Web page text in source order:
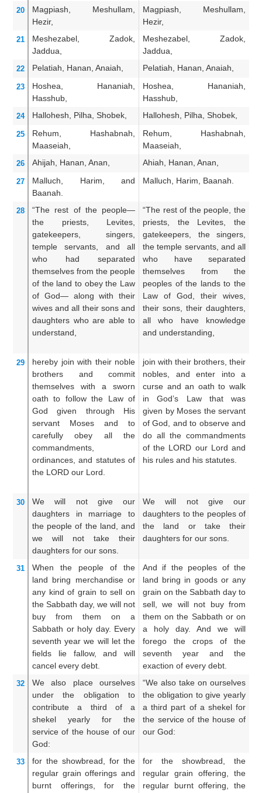
20 Magpiash,
Meshullam,
Hezir,
Magpiash, Meshullam,
Hezir,
21 Meshezabel,
Zadok,
Jaddua,
Meshezabel, Zadok,
Jaddua,
22 Pelatiah, Hanan, Anaiah, Pelatiah, Hanan, Anaiah,
23 Hoshea,
Hananiah,
Hasshub,
Hoshea, Hananiah,
Hasshub,
24 Hallohesh, Pilha, Shobek, Hallohesh, Pilha, Shobek,
25 Rehum,
Hashabnah,
Maaseiah,
Rehum, Hashabnah,
Maaseiah,
26 Ahijah, Hanan, Anan, Ahiah, Hanan, Anan,
27 Malluch, Harim,
and
Baanah.
Malluch, Harim, Baanah.
28 “The rest of the people—
the priests,
Levites,
gatekeepers,
singers,
temple servants,
and all
who had separated
themselves from the people
of the land to obey the Law
of God— along with their
wives and all their sons and
daughters who are able to
understand,
“The rest of the people, the
priests, the Levites, the
gatekeepers, the singers,
the temple servants, and all
who have separated
themselves from the
peoples of the lands to the
Law of God, their wives,
their sons, their daughters,
all who have knowledge
and understanding,
29 hereby join with their noble
brothers
and commit
themselves with a sworn
oath to follow the Law of
God
given through
His
servant
Moses
and to
carefully
obey all
the
commandments,
ordinances, and statutes of
the LORD our Lord.
join with their brothers, their
nobles, and enter into a
curse and an oath to walk
in God’s Law that was
given by Moses the servant
of God, and to observe and
do all the commandments
of the LORD our Lord and
his rules and his statutes.
30 We will not give
our
daughters in marriage
to
the people of the land,
and
we will not
take
their
daughters for our sons.
We will not give our
daughters to the peoples of
the land or take their
daughters for our sons.
31 When the people
of the
land bring merchandise or
any kind of grain to sell on
the Sabbath day, we will not
buy
from them
on a
Sabbath or holy day. Every
seventh year we will let the
fields lie fallow,
and will
cancel every debt.
And if the peoples of the
land bring in goods or any
grain on the Sabbath day to
sell, we will not buy from
them on the Sabbath or on
a holy day. And we will
forego the crops of the
seventh year and the
exaction of every debt.
32 We also place
ourselves
under
the obligation
to
contribute
a third
of a
shekel
yearly
for the
service of the house of our
God:
“We also take on ourselves
the obligation to give yearly
a third part of a shekel for
the service of the house of
our God:
33 for the showbread,
for the
regular grain offerings and
burnt offerings,
for the
for the showbread, the
regular grain offering, the
regular burnt offering, the